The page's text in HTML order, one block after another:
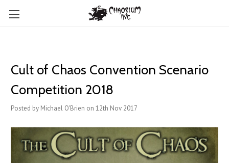
Cult of Chaos Convention Scenario
Competition 2018
Posted by Michael O'Brien on 12th Nov 2017